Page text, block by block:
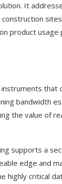
It
product
that
bandwidth
the value of
supports a
edge and
highly critical